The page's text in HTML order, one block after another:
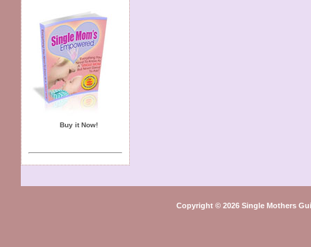
Buy it Now!
Copyright © 2026 Single Mothers